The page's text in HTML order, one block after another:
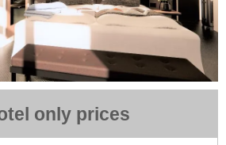
only prices